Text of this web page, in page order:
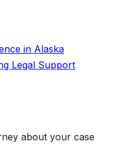
in Alaska
Legal Support
about your case